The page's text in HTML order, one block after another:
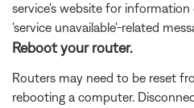
service's website for
'service unavailable'-related
Reboot your router.
Routers may need to be reset
rebooting a computer.